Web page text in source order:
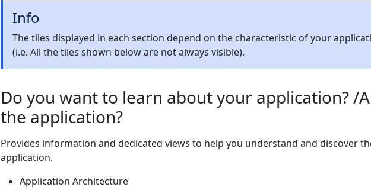
Info
The tiles displayed in each section depend on the characteristic of your
(i.e. All the tiles shown below are not always visible).
Do you want to learn about your application? /
the application?
Provides information and dedicated views to help you understand and discover
application.
Application Architecture